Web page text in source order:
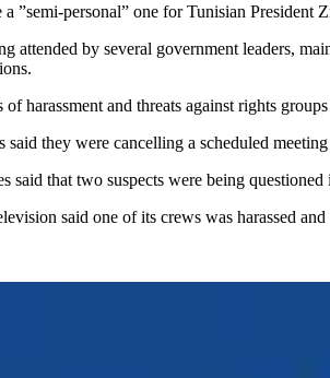
a ”semi-personal” one for Tunisian
attended by several government leaders,
harassment and threats against rights
said they were cancelling a scheduled
said that two suspects were being
said one of its crews was harassed